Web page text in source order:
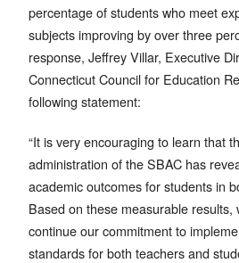
percentage of students who meet
subjects improving by over three
response, Jeffrey Villar, Executive
Connecticut Council for Education
following statement:
“It is very encouraging to learn that
administration of the SBAC has
academic outcomes for students in
Based on these measurable
continue our commitment to
standards for both teachers and